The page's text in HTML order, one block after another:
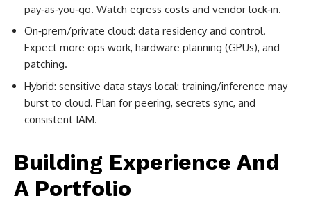
pay‑as‑you‑go. Watch egress costs and vendor lock‑in.
On‑prem/private cloud: data residency and control.
Expect more ops work, hardware planning (GPUs), and
patching.
Hybrid: sensitive data stays local: training/inference may
burst to cloud. Plan for peering, secrets sync, and
consistent IAM.
Building Experience And
A Portfolio